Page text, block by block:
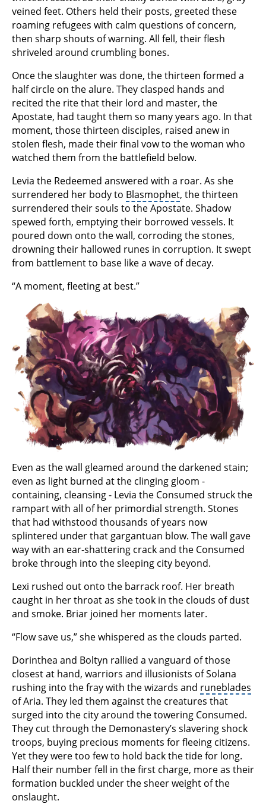
veined feet. Others held their posts, greeted these
roaming refugees with calm questions of concern,
then sharp shouts of warning. All fell, their flesh
shriveled around crumbling bones.
Once the slaughter was done, the thirteen formed a
half circle on the alure. They clasped hands and
recited the rite that their lord and master, the
Apostate, had taught them so many years ago. In that
moment, those thirteen disciples, raised anew in
stolen flesh, made their final vow to the woman who
watched them from the battlefield below.
Levia the Redeemed answered with a roar. As she
surrendered her body to Blasmophet, the thirteen
surrendered their souls to the Apostate. Shadow
spewed forth, emptying their borrowed vessels. It
poured down onto the wall, corroding the stones,
drowning their hallowed runes in corruption. It swept
from battlement to base like a wave of decay.
“A moment, fleeting at best.”
Even as the wall gleamed around the darkened stain;
even as light burned at the clinging gloom -
containing, cleansing - Levia the Consumed struck the
rampart with all of her primordial strength. Stones
that had withstood thousands of years now
splintered under that gargantuan blow. The wall gave
way with an ear-shattering crack and the Consumed
broke through into the sleeping city beyond.
Lexi rushed out onto the barrack roof. Her breath
caught in her throat as she took in the clouds of dust
and smoke. Briar joined her moments later.
“Flow save us,” she whispered as the clouds parted.
Dorinthea and Boltyn rallied a vanguard of those
closest at hand, warriors and illusionists of Solana
rushing into the fray with the wizards and runeblades
of Aria. They led them against the creatures that
surged into the city around the towering Consumed.
They cut through the Demonastery’s slavering shock
troops, buying precious moments for fleeing citizens.
Yet they were too few to hold back the tide for long.
Half their number fell in the first charge, more as their
formation buckled under the sheer weight of the
onslaught.